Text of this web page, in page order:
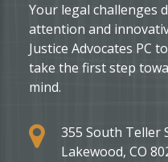
Your legal challenges
attention and
Justice Advocates PC
take the first step
mind.
355 South Teller
Lakewood, CO